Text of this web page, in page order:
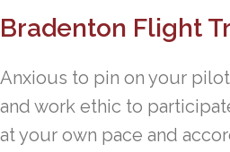
Bradenton Flight
Anxious to pin on your
and work ethic to
at your own pace and